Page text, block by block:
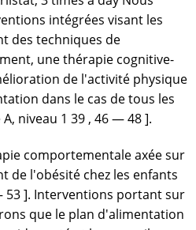
intégrées visant les
des techniques de
une thérapie cognitive-
de l'activité physique
dans le cas de tous les
niveau 1 39 , 46 — 48 ].
comportementale axée sur
de l'obésité chez les enfants
53 ]. Interventions portant sur
que le plan d'alimentation